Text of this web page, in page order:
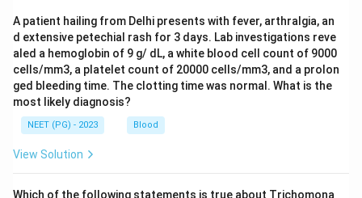
A patient hailing from Delhi presents with fever, arthralgia, an
d extensive petechial rash for 3 days. Lab investigations reve
aled a hemoglobin of 9 g/ dL, a white blood cell count of 9000
cells/mm3, a platelet count of 20000 cells/mm3, and a prolon
ged bleeding time. The clotting time was normal. What is the
most likely diagnosis?
NEET (PG) - 2023 Blood
View Solution
Which of the following statements is true about Trichomona